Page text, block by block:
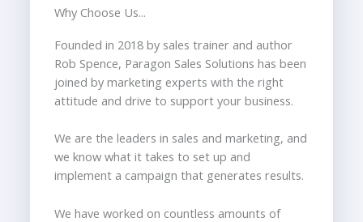
Why Choose Us...
Founded in 2018 by sales trainer and author
Rob Spence, Paragon Sales Solutions has been
joined by marketing experts with the right
attitude and drive to support your business.
We are the leaders in sales and marketing, and
we know what it takes to set up and
implement a campaign that generates results.
We have worked on countless amounts of